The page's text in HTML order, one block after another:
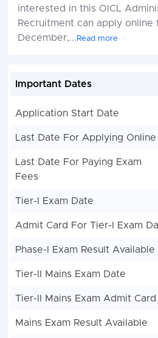
interested in this OICL
Recruitment can apply online
December,... Read more
Important Dates
Application Start Date
Last Date For Applying Online
Last Date For Paying Exam
Fees
Tier-I Exam Date
Admit Card For Tier-I Exam
Phase-I Exam Result Available
Tier-II Mains Exam Date
Tier-II Mains Exam Admit Card
Mains Exam Result Available